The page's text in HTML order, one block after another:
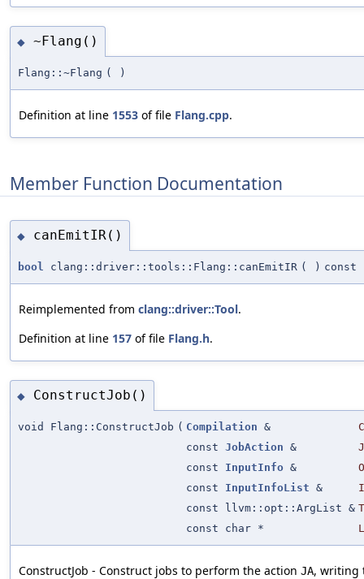
◆ ~Flang()
Flang::~Flang ( )
Definition at line 1553 of file Flang.cpp.
Member Function Documentation
◆ canEmitIR()
bool clang::driver::tools::Flang::canEmitIR ( ) const
Reimplemented from clang::driver::Tool.
Definition at line 157 of file Flang.h.
◆ ConstructJob()
void Flang::ConstructJob ( Compilation & C
const JobAction &
const InputInfo &
const InputInfoList &
const llvm::opt::ArgList &
const char *
ConstructJob - Construct jobs to perform the action JA, writing